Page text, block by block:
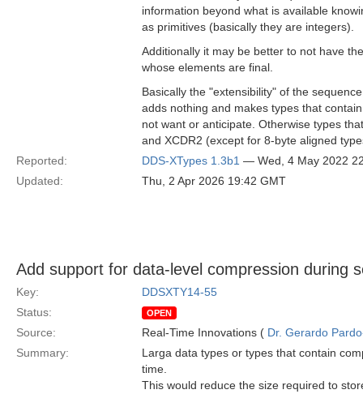
information beyond what is available
as primitives (basically they are integers).
Additionally it may be better to not have
whose elements are final.
Basically the "extensibility" of the
adds nothing and makes types that
not want or anticipate. Otherwise types
and XCDR2 (except for 8-byte aligned
Reported:
DDS-XTypes 1.3b1 — Wed, 4 May 2022
Updated:
Thu, 2 Apr 2026 19:42 GMT
Add support for data-level compression during
Key:
DDSXTY14-55
Status:
OPEN
Source: Real-Time Innovations ( Dr. Gerardo
Summary:
Larga data types or types that contain
time.
This would reduce the size required to